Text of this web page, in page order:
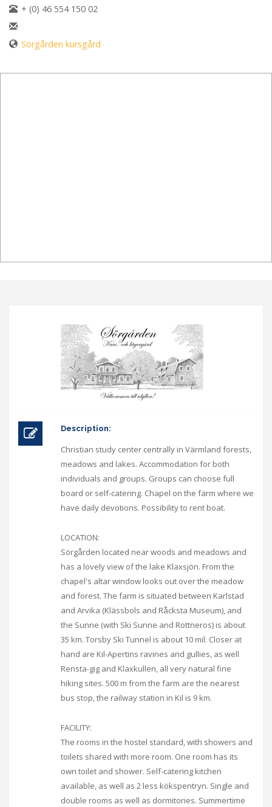
+ (0) 46 554 150 02
Sörgården kursgård
Description:
Christian study center centrally in Värmland forests,
meadows and lakes. Accommodation for both
individuals and groups. Groups can choose full
board or self-catering. Chapel on the farm where we
have daily devotions. Possibility to rent boat.
LOCATION:
Sörgården located near woods and meadows and
has a lovely view of the lake Klaxsjön. From the
chapel's altar window looks out over the meadow
and forest. The farm is situated between Karlstad
and Arvika (Klässbols and Råcksta Museum), and
the Sunne (with Ski Sunne and Rottneros) is about
35 km. Torsby Ski Tunnel is about 10 mil. Closer at
hand are Kil-Apertins ravines and gullies, as well
Rensta-gig and Klaxkullen, all very natural fine
hiking sites. 500 m from the farm are the nearest
bus stop, the railway station in Kil is 9 km.
FACILITY:
The rooms in the hostel standard, with showers and
toilets shared with more room. One room has its
own toilet and shower. Self-catering kitchen
available, as well as 2 less kökspentryn. Single and
double rooms as well as dormitories. Summertime